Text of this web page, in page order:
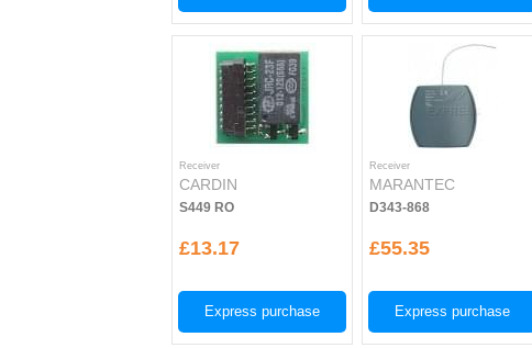
Receiver
CARDIN
S449 RO
£13.17
Express purchase
Receiver
MARANTEC
D343-868
£55.35
Express purchase